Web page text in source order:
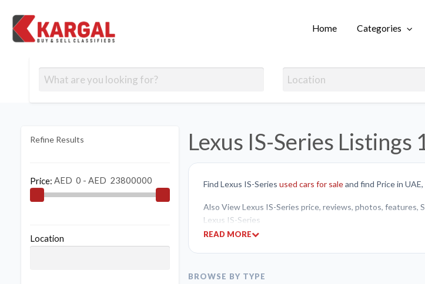
Us
an
Ad
Signup
Home Categories
Refine Results
Price:
Location
Lexus IS-Series Listings
Find Lexus IS-Series used cars for saleand find Price in
Also View Lexus IS-Series price, reviews, photos, features,
Lexus IS-Series
READ MORE
BROWSE BY TYPE